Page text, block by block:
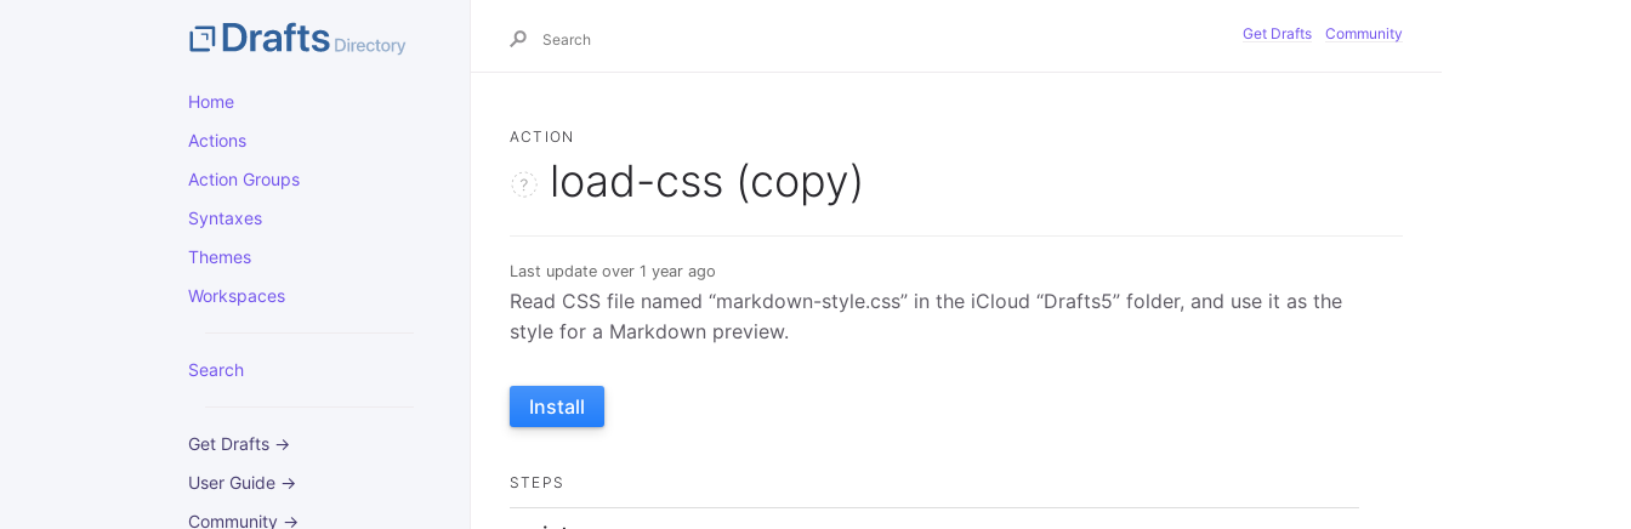
Home
Actions
Action Groups
Syntaxes
Themes
Workspaces
Search
Get Drafts →
User Guide →
Community →
Get Drafts Community
ACTION
load-css (copy)
Last update over 1 year ago
Read CSS file named “markdown-style.css” in the iCloud “Drafts5” folder, and use it as the
style for a Markdown preview.
Install
STEPS